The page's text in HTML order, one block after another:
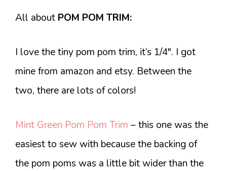
All about POM POM TRIM:
I love the tiny pom pom trim, it’s 1/4″. I got
mine from amazon and etsy. Between the
two, there are lots of colors!
Mint Green Pom Pom Trim – this one was the
easiest to sew with because the backing of
the pom poms was a little bit wider than the